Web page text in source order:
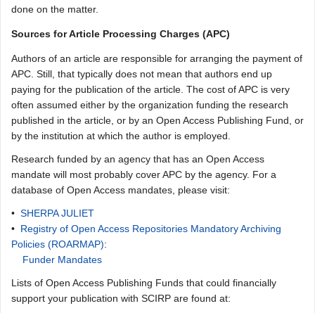
done on the matter.
Sources for Article Processing Charges (APC)
Authors of an article are responsible for arranging the payment of
APC. Still, that typically does not mean that authors end up
paying for the publication of the article. The cost of APC is very
often assumed either by the organization funding the research
published in the article, or by an Open Access Publishing Fund, or
by the institution at which the author is employed.
Research funded by an agency that has an Open Access
mandate will most probably cover APC by the agency. For a
database of Open Access mandates, please visit:
• SHERPA JULIET
• Registry of Open Access Repositories Mandatory Archiving
Policies (ROARMAP):
Funder Mandates
Lists of Open Access Publishing Funds that could financially
support your publication with SCIRP are found at: